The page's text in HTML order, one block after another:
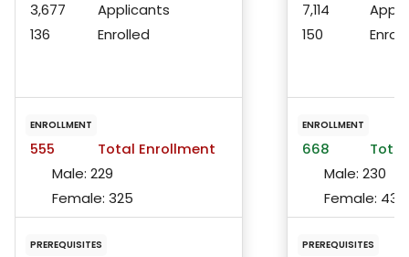
3,677
Applicants
136
Enrolled
ENROLLMENT
555
Total Enrollment
Male: 229
Female: 325
PREREQUISITES
7,114
150
ENROLLMENT
668
Male: 230
Female: 432
PREREQUISITES